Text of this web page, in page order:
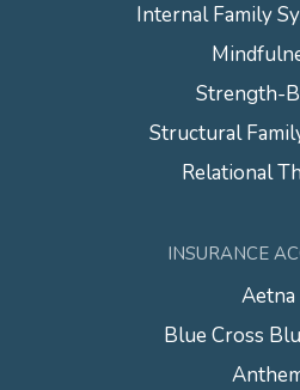
Internal Family
Strength-
Structural
Relational
INSURANCE
Aetna
Blue Cross